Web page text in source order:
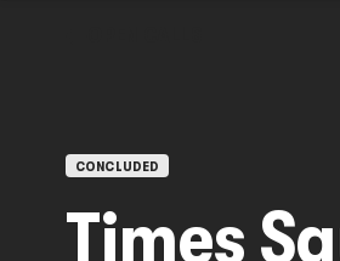
CONCLUDED
Times